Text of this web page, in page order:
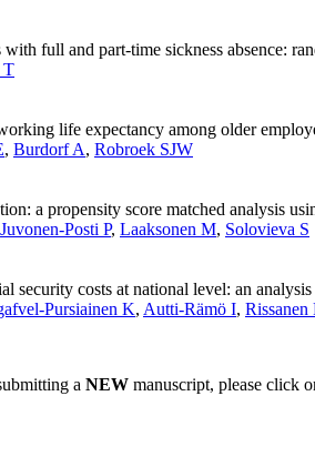
full and part-time sickness absence:
T
life expectancy among older
, Burdorf A, Robroek SJW
a propensity score matched analysis
Juvonen-Posti P, Laaksonen M, Solovieva S
security costs at national level: an
Pursiainen K, Autti-Rämö I, Rissanen
a NEW manuscript, please click